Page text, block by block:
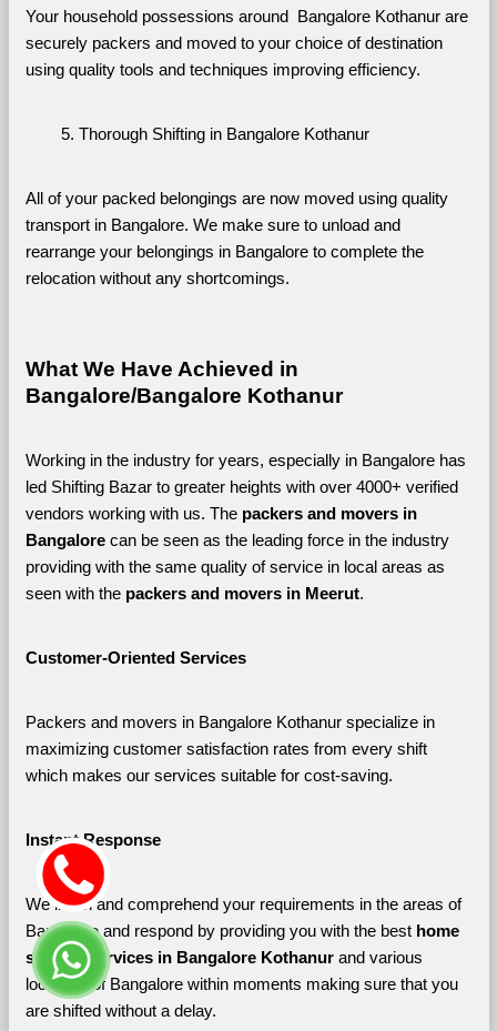
Your household possessions around  Bangalore Kothanur are
securely packers and moved to your choice of destination
using quality tools and techniques improving efficiency.
Thorough Shifting in Bangalore Kothanur
All of your packed belongings are now moved using quality
transport in Bangalore. We make sure to unload and
rearrange your belongings in Bangalore to complete the
relocation without any shortcomings.
What We Have Achieved in
Bangalore/Bangalore Kothanur
Working in the industry for years, especially in Bangalore has
led Shifting Bazar to greater heights with over 4000+ verified
vendors working with us. The packers and movers in
Bangalore can be seen as the leading force in the industry
providing with the same quality of service in local areas as
seen with the packers and movers in Meerut.
Customer-Oriented Services
Packers and movers in Bangalore Kothanur specialize in
maximizing customer satisfaction rates from every shift
which makes our services suitable for cost-saving.
Instant Response
We listen and comprehend your requirements in the areas of
Bangalore and respond by providing you with the best home
shifting services in Bangalore Kothanur and various
localities of Bangalore within moments making sure that you
are shifted without a delay.